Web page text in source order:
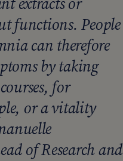
functions. People
can therefore
by taking
for
or a vitality
of Research and